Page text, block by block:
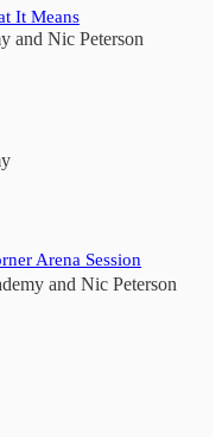
It Means
and Nic Peterson
Arena Session
and Nic Peterson